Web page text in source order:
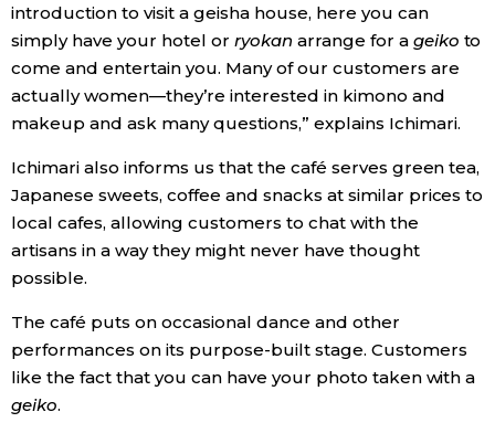
introduction to visit a geisha house, here you can
simply have your hotel or ryokan arrange for a geiko to
come and entertain you. Many of our customers are
actually women—they’re interested in kimono and
makeup and ask many questions,” explains Ichimari.
Ichimari also informs us that the café serves green tea,
Japanese sweets, coffee and snacks at similar prices to
local cafes, allowing customers to chat with the
artisans in a way they might never have thought
possible.
The café puts on occasional dance and other
performances on its purpose-built stage. Customers
like the fact that you can have your photo taken with a
geiko.